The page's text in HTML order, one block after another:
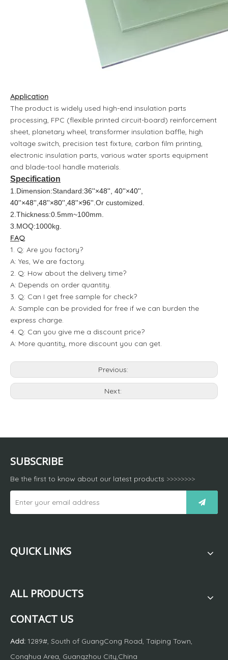
Application
The product is widely used high-end insulation parts
processing, FPC (flexible printed circuit-board) reinforcement
sheet, planetary wheel, transformer insulation baffle, high
voltage switch, precision test fixture, carbon film printing,
electronic insulation parts, various water sports equipment
and blade-tool handle materials.
Specification
1.Dimension:Standard:36''×48'', 40''×40'',
40''×48'',48''×80'',48''×96'' .Or customized.
2.Thickness:0.5mm~100mm.
3.MOQ:1000kg.
FAQ
1. Q: Are you factory?
A: Yes, We are factory.
2. Q: How about the delivery time?
A: Depends on order quantity.
3. Q: Can I get free sample for check?
A: Sample can be provided for free if we can burden the
express charge.
4. Q: Can you give me a discount price?
A: More quantity, more discount you can get.
Previous:
Next:
SUBSCRIBE
Be the first to know about our latest products >>>>>>>>
QUICK LINKS
ALL PRODUCTS
CONTACT US
Add: 1289#, South of GuangCong Road, Taiping Town,
Conghua Area, Guangzhou City,China